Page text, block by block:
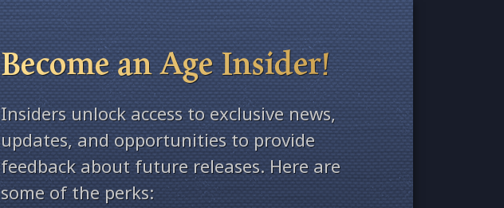
Become an Age Insider!
Insiders unlock access to exclusive news,
updates, and opportunities to provide
feedback about future releases. Here are
some of the perks: